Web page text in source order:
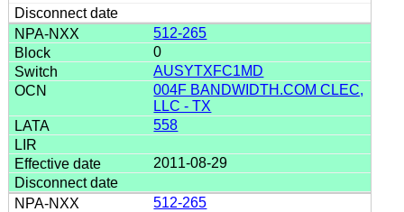
512-265
0
AUSYTXFC1MD
004F BANDWIDTH.COM CLEC,
LLC - TX
558
2011-08-29
512-265